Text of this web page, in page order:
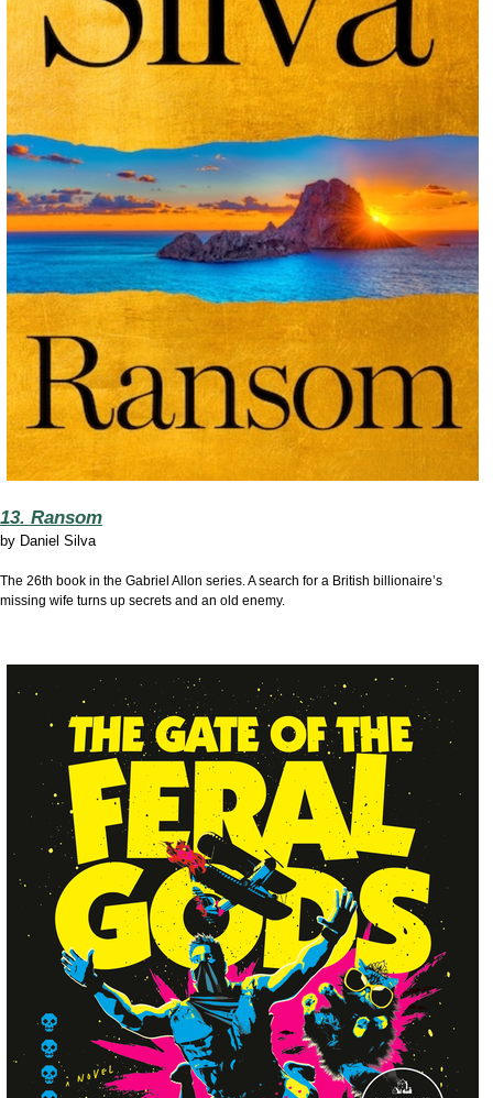
13. Ransom
by Daniel Silva
The 26th book in the Gabriel Allon series. A search for a British billionaire’s
missing wife turns up secrets and an old enemy.